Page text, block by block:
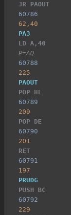
JR PAOUT
60786
62,40
PA3
LD A,40
P=AQ
60788
225
PAOUT
POP HL
60789
209
POP DE
60790
201
RET
60791
197
PRUDG
PUSH BC
60792
229